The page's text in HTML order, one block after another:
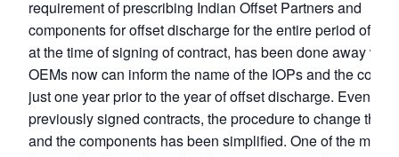
requirement of prescribing Indian Offset Partners and
components for offset discharge for the entire period of
at the time of signing of contract, has been done away
OEMs now can inform the name of the IOPs and the
just one year prior to the year of offset discharge. Even for
previously signed contracts, the procedure to change the
and the components has been simplified. One of the major